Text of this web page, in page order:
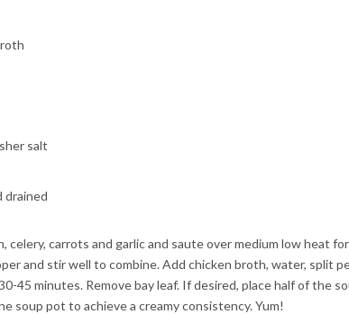
salt
drained
celery, carrots and garlic and saute over medium low heat
and stir well to combine. Add chicken broth, water, split
45 minutes. Remove bay leaf. If desired, place half of the
soup pot to achieve a creamy consistency. Yum!